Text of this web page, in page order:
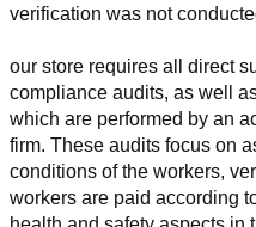
verification was not
our store requires all direct
compliance audits, as well
which are performed by an
firm. These audits focus on
conditions of the workers,
workers are paid according